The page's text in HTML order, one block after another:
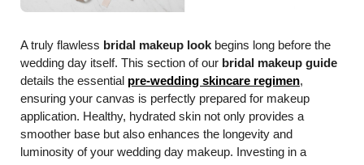
A truly flawless bridal makeup look begins long before the
wedding day itself. This section of our bridal makeup guide
details the essential pre-wedding skincare regimen,
ensuring your canvas is perfectly prepared for makeup
application. Healthy, hydrated skin not only provides a
smoother base but also enhances the longevity and
luminosity of your wedding day makeup. Investing in a